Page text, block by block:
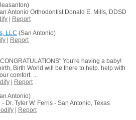
Antonio Orthodontist Donald E. Mills, DDSD
|
Report
LLC (San Antonio)
|
Report
You're having a baby!
Birth World will be there to help. help with
comfort. ...
|
Report
Antonio)
Dr. Tyler W. Ferris - San Antonio, Texas
|
Report